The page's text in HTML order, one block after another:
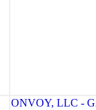
ONVOY, LLC -